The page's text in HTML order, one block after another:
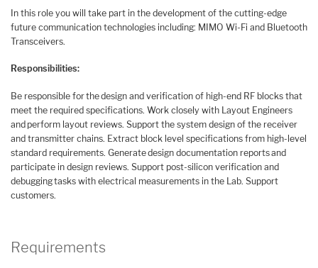
In this role you will take part in the development of the cutting-edge
future communication technologies including: MIMO Wi-Fi and Bluetooth
Transceivers.
Responsibilities:
Be responsible for the design and verification of high-end RF blocks that
meet the required specifications. Work closely with Layout Engineers
and perform layout reviews. Support the system design of the receiver
and transmitter chains. Extract block level specifications from high-level
standard requirements. Generate design documentation reports and
participate in design reviews. Support post-silicon verification and
debugging tasks with electrical measurements in the Lab. Support
customers.
Requirements